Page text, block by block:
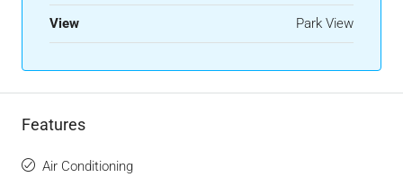
View Park View
Features
Air Conditioning